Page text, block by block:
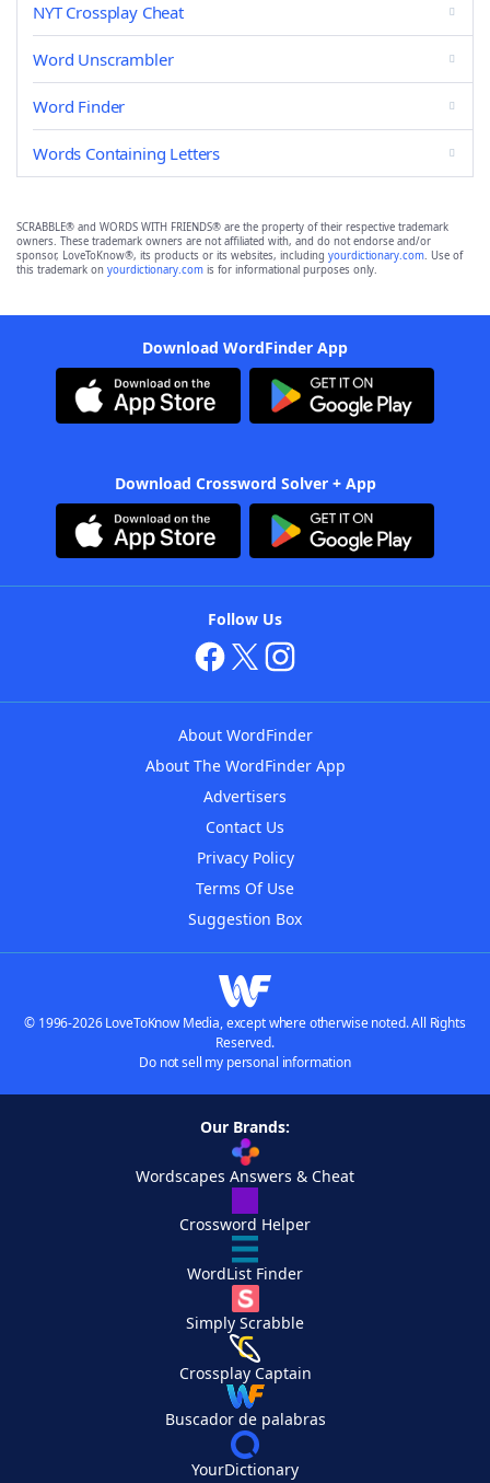
NYT Crossplay Cheat
Word Unscrambler
Word Finder
Words Containing Letters
SCRABBLE® and WORDS WITH FRIENDS® are the property of their respective trademark
owners. These trademark owners are not affiliated with, and do not endorse and/or
sponsor, LoveToKnow®, its products or its websites, including yourdictionary.com. Use of
this trademark on yourdictionary.com is for informational purposes only.
Download WordFinder App
Download Crossword Solver + App
Follow Us
About WordFinder
About The WordFinder App
Advertisers
Contact Us
Privacy Policy
Terms Of Use
Suggestion Box
© 1996-2026 LoveToKnow Media, except where otherwise noted. All Rights
Reserved.
Do not sell my personal information
Our Brands:
Wordscapes Answers & Cheat
Crossword Helper
WordList Finder
Simply Scrabble
Crossplay Captain
Buscador de palabras
YourDictionary